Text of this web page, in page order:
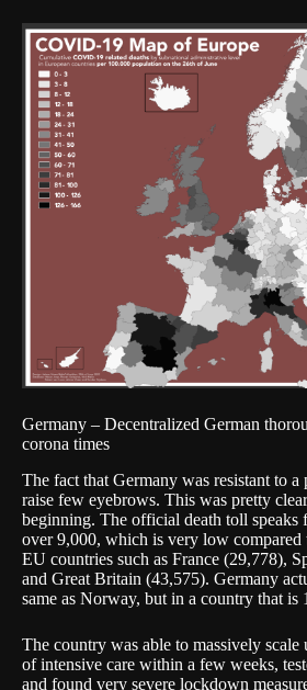
Germany – Decentralized German
corona times
The fact that Germany was resistant to
raise few eyebrows. This was pretty
beginning. The official death toll speaks
over 9,000, which is very low compared
EU countries such as France (29,778),
and Great Britain (43,575). Germany
same as Norway, but in a country that is
The country was able to massively scale
of intensive care within a few weeks,
and found very severe lockdown